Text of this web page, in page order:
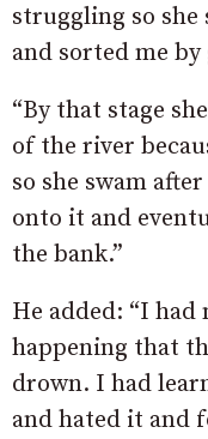
struggling so she
and sorted me
“By that stage
of the river
so she swam
onto it and
the bank.”
He added: “I
happening that
drown. I had
and hated it and